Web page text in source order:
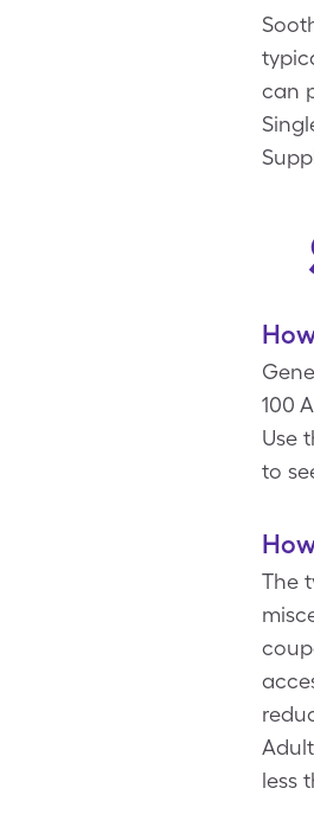
can
100
Use
to
The
less